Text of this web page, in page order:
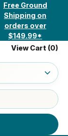
Free Ground
Shipping on
orders over
$149.99*
View Cart (0)